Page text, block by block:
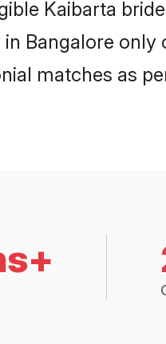
Kaibarta
Bangalore only
matches as